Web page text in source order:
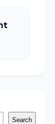
Search